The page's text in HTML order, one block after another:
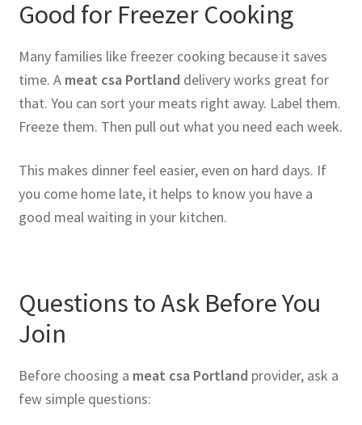
Good for Freezer Cooking
Many families like freezer cooking because it saves
time. A meat csa Portland delivery works great for
that. You can sort your meats right away. Label them.
Freeze them. Then pull out what you need each week.
This makes dinner feel easier, even on hard days. If
you come home late, it helps to know you have a
good meal waiting in your kitchen.
Questions to Ask Before You
Join
Before choosing a meat csa Portland provider, ask a
few simple questions: